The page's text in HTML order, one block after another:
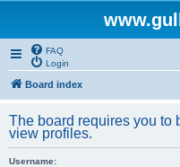
FAQ
Login
Board index
The board requires you to
view profiles.
Username: